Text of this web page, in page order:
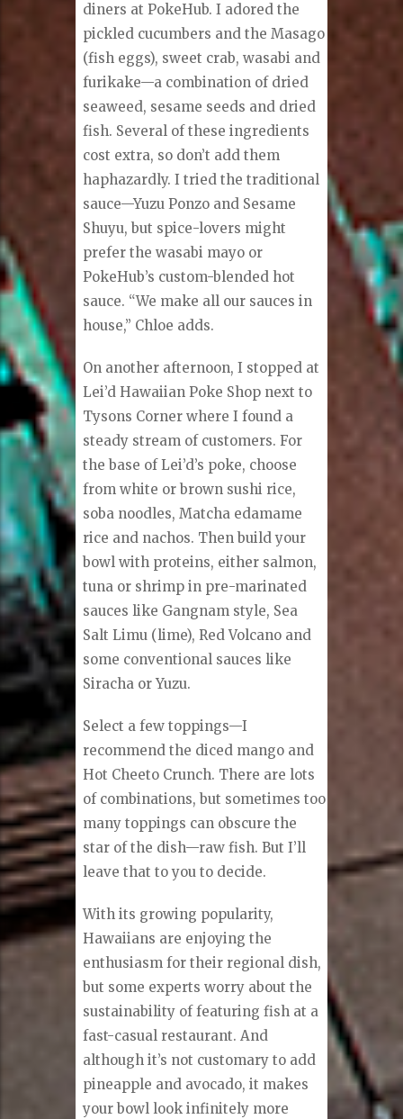
diners at PokeHub. I adored the
pickled cucumbers and the Masago
(fish eggs), sweet crab, wasabi and
furikake—a combination of dried
seaweed, sesame seeds and dried
fish. Several of these ingredients
cost extra, so don’t add them
haphazardly. I tried the traditional
sauce—Yuzu Ponzo and Sesame
Shuyu, but spice-lovers might
prefer the wasabi mayo or
PokeHub’s custom-blended hot
sauce. “We make all our sauces in
house,” Chloe adds.
On another afternoon, I stopped at
Lei’d Hawaiian Poke Shop next to
Tysons Corner where I found a
steady stream of customers. For
the base of Lei’d’s poke, choose
from white or brown sushi rice,
soba noodles, Matcha edamame
rice and nachos. Then build your
bowl with proteins, either salmon,
tuna or shrimp in pre-marinated
sauces like Gangnam style, Sea
Salt Limu (lime), Red Volcano and
some conventional sauces like
Siracha or Yuzu.
Select a few toppings—I
recommend the diced mango and
Hot Cheeto Crunch. There are lots
of combinations, but sometimes too
many toppings can obscure the
star of the dish—raw fish. But I’ll
leave that to you to decide.
With its growing popularity,
Hawaiians are enjoying the
enthusiasm for their regional dish,
but some experts worry about the
sustainability of featuring fish at a
fast-casual restaurant. And
although it’s not customary to add
pineapple and avocado, it makes
your bowl look infinitely more